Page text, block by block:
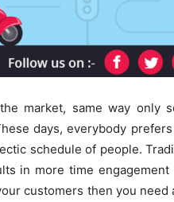
market, same way only
days, everybody
schedule of people.
in more time engagement
customers then you